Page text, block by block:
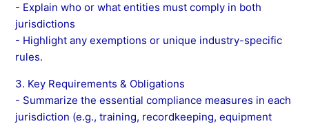
- Explain who or what entities must comply in both
jurisdictions
- Highlight any exemptions or unique industry-specific
rules.
3. Key Requirements & Obligations
- Summarize the essential compliance measures in each
jurisdiction (e.g., training, recordkeeping, equipment